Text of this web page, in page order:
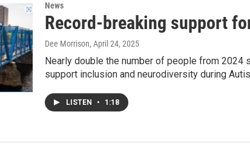
News
Record-breaking support
Dee Morrison, April 24, 2025
Nearly double the number of people from 2024
support inclusion and neurodiversity during
LISTEN • 1:18